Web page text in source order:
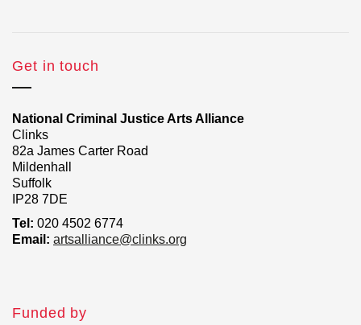
Get in touch
National Criminal Justice Arts Alliance
Clinks
82a James Carter Road
Mildenhall
Suffolk
IP28 7DE
Tel: 020 4502 6774
Email: artsalliance@clinks.org
Funded by